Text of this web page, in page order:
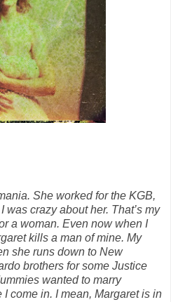
She worked for the KGB,
was crazy about her. That’s my
a woman. Even now when I
kills a man of mine. My
she runs down to New
brothers for some Justice
wanted to marry
come in. I mean, Margaret is in